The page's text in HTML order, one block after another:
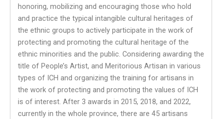
honoring, mobilizing and encouraging those who hold
and practice the typical intangible cultural heritages of
the ethnic groups to actively participate in the work of
protecting and promoting the cultural heritage of the
ethnic minorities and the public. Considering awarding the
title of People’s Artist, and Meritorious Artisan in various
types of ICH and organizing the training for artisans in
the work of protecting and promoting the values ​​of ICH
is of interest. After 3 awards in 2015, 2018, and 2022,
currently in the whole province, there are 45 artisans